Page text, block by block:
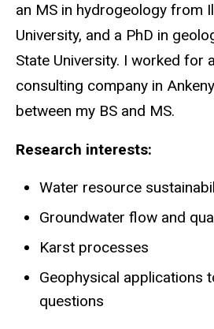
an MS in hydrogeology from
University, and a PhD in
State University. I worked for
consulting company in
between my BS and MS.
Research interests:
Water resource
Groundwater flow and
Karst processes
Geophysical applications
questions